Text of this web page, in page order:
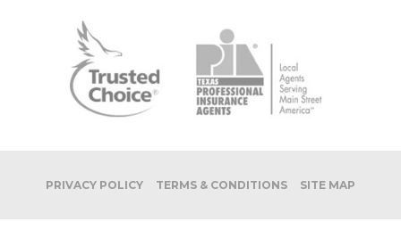
PRIVACY POLICY TERMS & CONDITIONS SITE MAP